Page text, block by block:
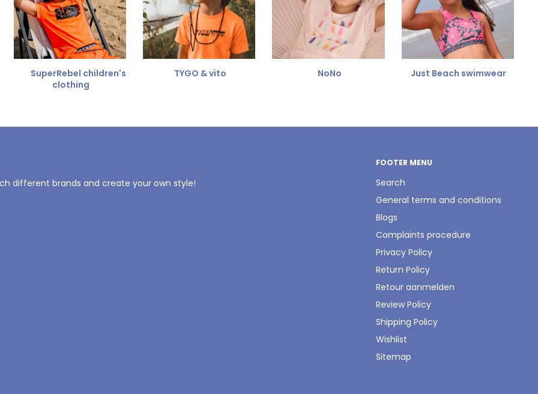
SuperRebel children's
clothing
TYGO & vito NoNo Just Beach swimwear
different brands and create your own style!
FOOTER MENU
Search
General terms and conditions
Blogs
Complaints procedure
Privacy Policy
Return Policy
Retour aanmelden
Review Policy
Shipping Policy
Wishlist
Sitemap